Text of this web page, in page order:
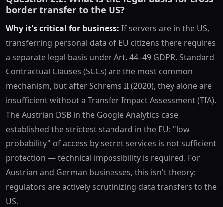
border transfer to the US?
Why it's critical for business: If servers are in the US,
transferring personal data of EU citizens there requires
a separate legal basis under Art. 44–49 GDPR. Standard
Contractual Clauses (SCCs) are the most common
mechanism, but after Schrems II (2020), they alone are
insufficient without a Transfer Impact Assessment (TIA).
The Austrian DSB in the Google Analytics case
established the strictest standard in the EU: "low
probability" of access by secret services is not sufficient
protection — technical impossibility is required. For
Austrian and German businesses, this isn't theory:
regulators are actively scrutinizing data transfers to the
US.